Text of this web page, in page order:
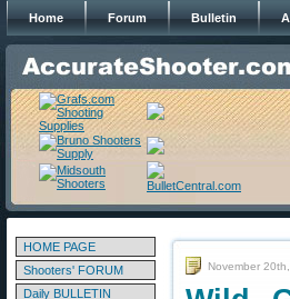
Home Forum Bulletin
HOME PAGE
Shooters' FORUM
Daily BULLETIN
November